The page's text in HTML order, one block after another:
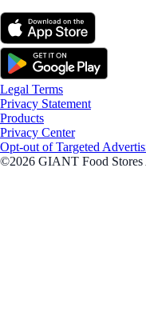
Legal Terms
Privacy Statement
Products
Privacy Center
Opt-out of Targeted
©2026 GIANT Food Stores